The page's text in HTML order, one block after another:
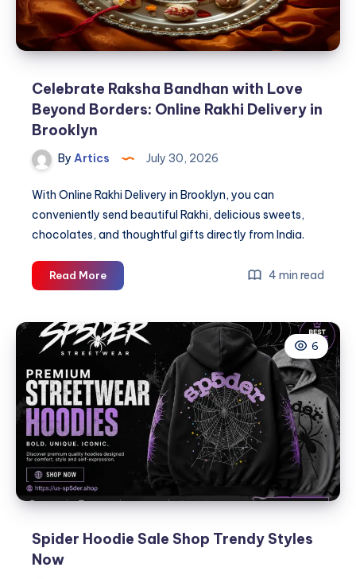
Celebrate Raksha Bandhan with Love
Beyond Borders: Online Rakhi Delivery in
Brooklyn
By Artics July 30, 2026
With Online Rakhi Delivery in Brooklyn, you can
conveniently send beautiful Rakhi, delicious sweets,
chocolates, and thoughtful gifts directly from India.
Read MoreCelebrate
Raksha
with
Love
Beyond
Borders:
Online
Rakhi
Delivery
in
Brooklyn
4 min read
6
Spider Hoodie Sale Shop Trendy Styles
Now